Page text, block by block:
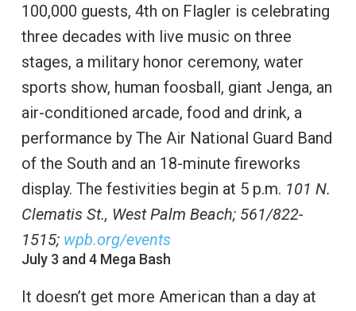
100,000 guests, 4th on Flagler is celebrating
three decades with live music on three
stages, a military honor ceremony, water
sports show, human foosball, giant Jenga, an
air-conditioned arcade, food and drink, a
performance by The Air National Guard Band
of the South and an 18-minute fireworks
display. The festivities begin at 5 p.m. 101 N.
Clematis St., West Palm Beach; 561/822-
1515; wpb.org/events
July 3 and 4 Mega Bash
It doesn’t get more American than a day at